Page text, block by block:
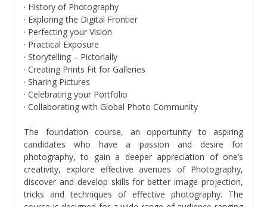
· History of Photography
· Exploring the Digital Frontier
· Perfecting your Vision
· Practical Exposure
· Storytelling – Pictorially
· Creating Prints Fit for Galleries
· Sharing Pictures
· Celebrating your Portfolio
· Collaborating with Global Photo Community
The foundation course, an opportunity to aspiring
candidates who have a passion and desire for
photography, to gain a deeper appreciation of one’s
creativity, explore effective avenues of Photography,
discover and develop skills for better image projection,
tricks and techniques of effective photography. The